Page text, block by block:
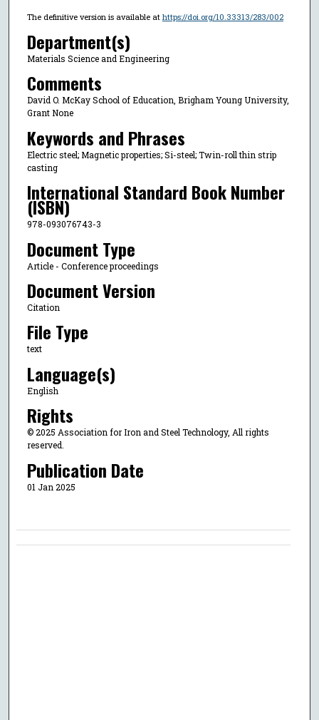
The definitive version is available at https://doi.org/10.33313/283/002
Department(s)
Materials Science and Engineering
Comments
David O. McKay School of Education, Brigham Young University,
Grant None
Keywords and Phrases
Electric steel; Magnetic properties; Si-steel; Twin-roll thin strip
casting
International Standard Book Number
(ISBN)
978-093076743-3
Document Type
Article - Conference proceedings
Document Version
Citation
File Type
text
Language(s)
English
Rights
© 2025 Association for Iron and Steel Technology, All rights
reserved.
Publication Date
01 Jan 2025